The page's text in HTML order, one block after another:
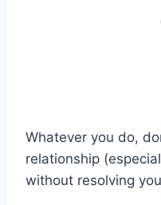
Whatever you do,
relationship
without resolving